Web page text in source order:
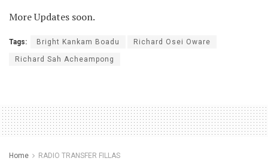
More Updates soon.
Tags: Bright Kankam Boadu Richard Osei Oware
Richard Sah Acheampong
Home RADIO TRANSFER FILLAS